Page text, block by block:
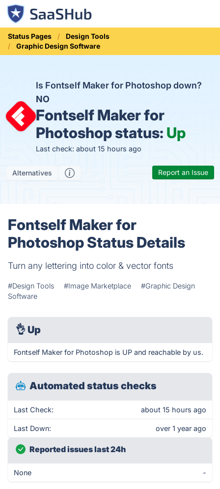
Status Pages
Design Tools
Graphic Design Software
Is Fontself Maker for Photoshop down?
NO
Fontself Maker for
Photoshop status: Up
Last check: about 15 hours ago
Alternatives Report an Issue
Fontself Maker for
Photoshop Status Details
Turn any lettering into color & vector fonts
#Design Tools #Image Marketplace
#Graphic Design
Software
👌 Up
Fontself Maker for Photoshop is UP and reachable by us.
Automated status checks
Last Check: about 15 hours ago
Last Down: over 1 year ago
Reported issues last 24h
None -